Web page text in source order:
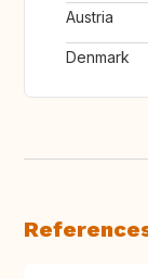
Austria
Denmark